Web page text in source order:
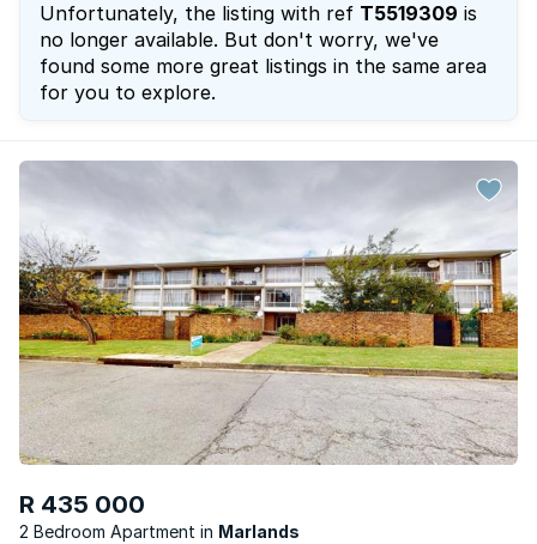
Unfortunately, the listing with ref T5519309 is
no longer available. But don't worry, we've
found some more great listings in the same area
for you to explore.
R 435 000
2 Bedroom Apartment
Marlands